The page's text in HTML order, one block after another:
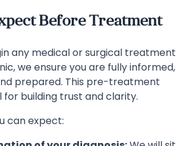
Before Treatment
any medical or surgical treatment
we ensure you are fully informed,
prepared. This pre-treatment
for building trust and clarity.
can expect: